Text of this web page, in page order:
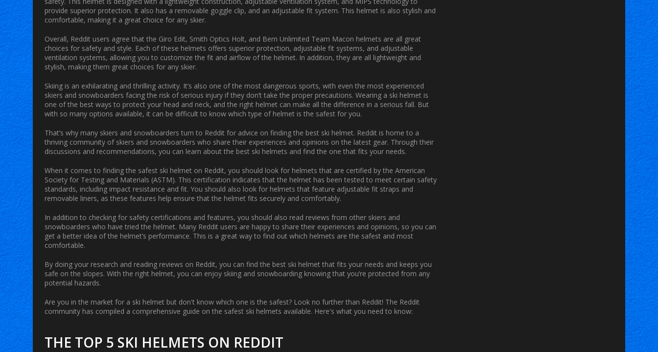
provide superior protection. It also has a removable goggle clip, and an adjustable fit system. This helmet is also stylish and
comfortable, making it a great choice for any skier.
Overall, Reddit users agree that the Giro Edit, Smith Optics Holt, and Bern Unlimited Team Macon helmets are all great
choices for safety and style. Each of these helmets offers superior protection, adjustable fit systems, and adjustable
ventilation systems, allowing you to customize the fit and airflow of the helmet. In addition, they are all lightweight and
stylish, making them great choices for any skier.
Skiing is an exhilarating and thrilling activity. It’s also one of the most dangerous sports, with even the most experienced
skiers and snowboarders facing the risk of serious injury if they don’t take the proper precautions. Wearing a ski helmet is
one of the best ways to protect your head and neck, and the right helmet can make all the difference in a serious fall. But
with so many options available, it can be difficult to know which type of helmet is the safest for you.
That’s why many skiers and snowboarders turn to Reddit for advice on finding the best ski helmet. Reddit is home to a
thriving community of skiers and snowboarders who share their experiences and opinions on the latest gear. Through their
discussions and recommendations, you can learn about the best ski helmets and find the one that fits your needs.
When it comes to finding the safest ski helmet on Reddit, you should look for helmets that are certified by the American
Society for Testing and Materials (ASTM). This certification indicates that the helmet has been tested to meet certain safety
standards, including impact resistance and fit. You should also look for helmets that feature adjustable fit straps and
removable liners, as these features help ensure that the helmet fits securely and comfortably.
In addition to checking for safety certifications and features, you should also read reviews from other skiers and
snowboarders who have tried the helmet. Many Reddit users are happy to share their experiences and opinions, so you can
get a better idea of the helmet’s performance. This is a great way to find out which helmets are the safest and most
comfortable.
By doing your research and reading reviews on Reddit, you can find the best ski helmet that fits your needs and keeps you
safe on the slopes. With the right helmet, you can enjoy skiing and snowboarding knowing that you’re protected from any
potential hazards.
Are you in the market for a ski helmet but don't know which one is the safest? Look no further than Reddit! The Reddit
community has compiled a comprehensive guide on the safest ski helmets available. Here's what you need to know:
THE TOP 5 SKI HELMETS ON REDDIT